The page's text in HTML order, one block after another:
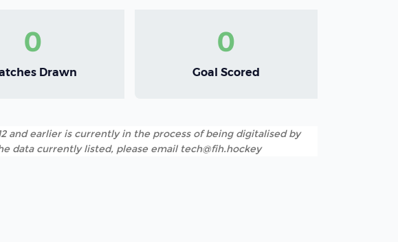
0
Drawn
0
Goal Scored
and earlier is currently in the process of being digitalised by
data currently listed, please email tech@fih.hockey